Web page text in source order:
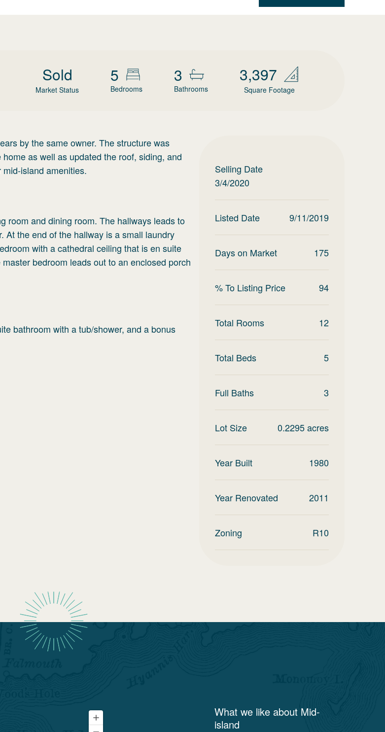
Sold
Market Status
5
Bedrooms
3
Bathrooms
3,397
Square Footage
by the same owner. The structure was
as well as updated the roof, siding, and
island amenities.
room and dining room. The hallways leads to
At the end of the hallway is a small laundry
with a cathedral ceiling that is en suite
bedroom leads out to an enclosed porch
bathroom with a tub/shower, and a bonus
Selling Date
3/4/2020
Listed Date 9/11/2019
Days on Market 175
% To Listing Price 94
Total Rooms 12
Total Beds 5
Full Baths 3
Lot Size 0.2295acres
Year Built 1980
Year Renovated 2011
Zoning R10
What we like about Mid-
island